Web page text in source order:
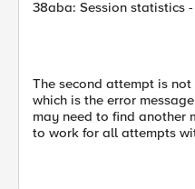
38aba: Session statistics
The second attempt is
which is the error
may need to find another
to work for all attempts